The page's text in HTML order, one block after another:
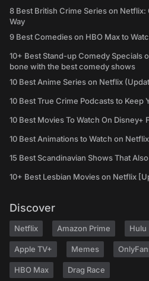
8 Best British Crime Series on Netflix:
Way
9 Best Comedies on HBO Max to
10+ Best Stand-up Comedy Specials
bone with the best comedy shows
10 Best Anime Series on Netflix
10 Best True Crime Podcasts to Keep
10 Best Movies To Watch On Disney+
10 Best Animations to Watch on
15 Best Scandinavian Shows That
10+ Best Lesbian Movies on Netflix
Discover
Netflix Amazon Prime Hulu
Apple TV+ Memes
HBO Max Drag Race